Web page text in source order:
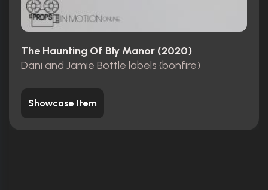
The Haunting Of Bly Manor (2020)
Dani and Jamie Bottle labels (bonfire)
Showcase Item